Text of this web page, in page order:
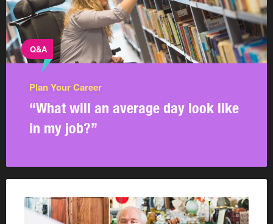
Q&A
Plan Your Career
“What will an average day look like
in my job?”